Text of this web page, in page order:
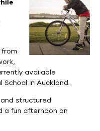
from
available
in Auckland.
structured
a fun afternoon on